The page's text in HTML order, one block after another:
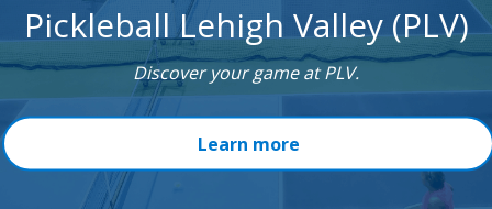
Pickleball Lehigh Valley (PLV)
Discover your game at PLV.
Learn more